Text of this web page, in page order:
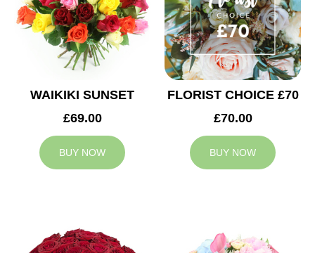
WAIKIKI SUNSET
£69.00
BUY NOW
FLORIST CHOICE £70
£70.00
BUY NOW